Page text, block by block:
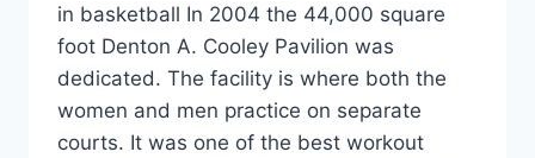
in basketball In 2004 the 44,000 square
foot Denton A. Cooley Pavilion was
dedicated. The facility is where both the
women and men practice on separate
courts. It was one of the best workout